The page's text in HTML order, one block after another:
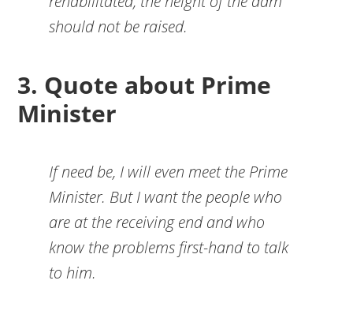
should not be raised.
3. Quote about Prime
Minister
If need be, I will even meet the Prime
Minister. But I want the people who
are at the receiving end and who
know the problems first-hand to talk
to him.